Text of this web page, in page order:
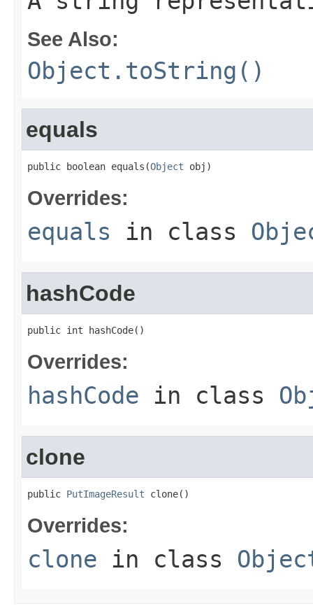
See Also:
Object.toString()
equals
public boolean equals(Object obj)
Overrides:
equals in class
hashCode
public int hashCode()
Overrides:
hashCode in class
clone
public PutImageResult clone()
Overrides:
clone in class